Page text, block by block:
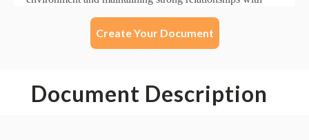
Create Your Document
Document Description